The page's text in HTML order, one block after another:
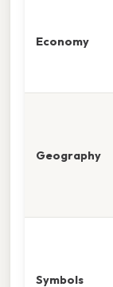
Economy
Geography
Symbols